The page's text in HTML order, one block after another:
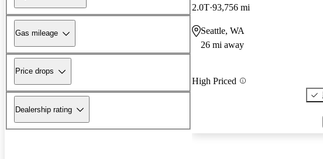
Gas mileage
Price drops
Dealership rating
2.0T 93,756 mi
Seattle, WA
26 mi away
High Priced